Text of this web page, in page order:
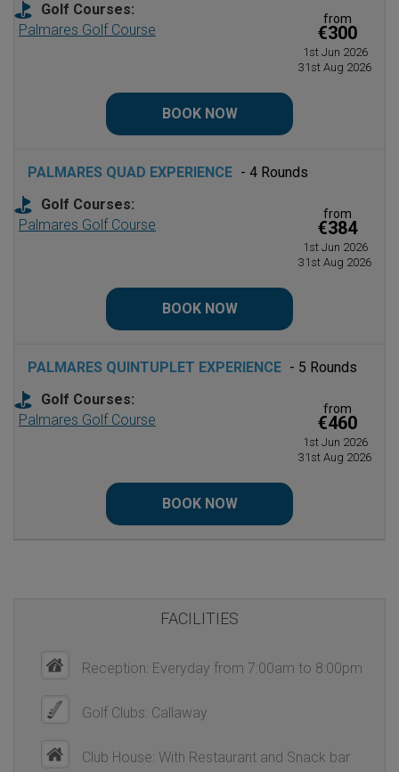
Golf Courses:
from
€300
1st Jun 2026
31st Aug 2026
Palmares Golf Course
BOOK NOW
PALMARES QUAD EXPERIENCE - 4 Rounds
Golf Courses:
from
€384
1st Jun 2026
31st Aug 2026
Palmares Golf Course
BOOK NOW
PALMARES QUINTUPLET EXPERIENCE - 5 Rounds
Golf Courses:
from
€460
1st Jun 2026
31st Aug 2026
Palmares Golf Course
BOOK NOW
FACILITIES
Reception: Everyday from 7:00am to 8:00pm
Golf Clubs: Callaway
Club House: With Restaurant and Snack bar